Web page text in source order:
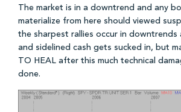
The market is in a downtrend and any
materialize from here should viewed
the sharpest rallies occur in downtrends
and sidelined cash gets sucked in, but
TO HEAL after this much technical
done.